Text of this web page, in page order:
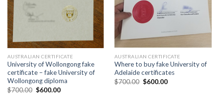
AUSTRALIAN CERTIFICATE
University of Wollongong fake
certificate – fake University of
Wollongong diploma
$700.00 $600.00
AUSTRALIAN CERTIFICATE
Where to buy fake University of
Adelaide certificates
$700.00 $600.00